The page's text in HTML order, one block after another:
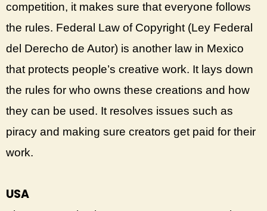
competition, it makes sure that everyone follows
the rules. Federal Law of Copyright (Ley Federal
del Derecho de Autor) is another law in Mexico
that protects people’s creative work. It lays down
the rules for who owns these creations and how
they can be used. It resolves issues such as
piracy and making sure creators get paid for their
work.
USA